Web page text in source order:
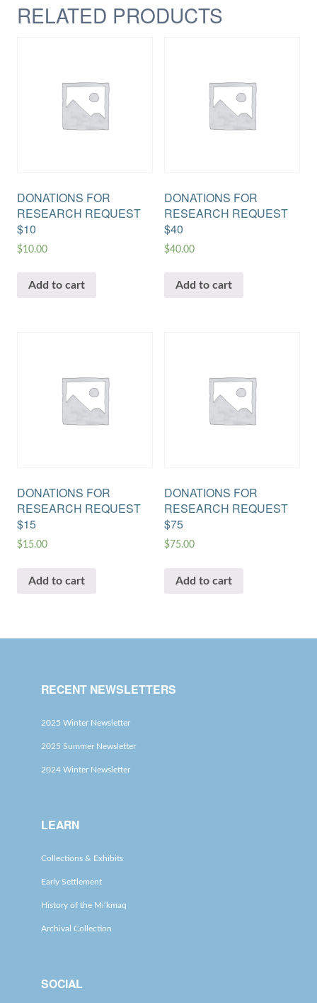
RELATED PRODUCTS
DONATIONS FOR
RESEARCH REQUEST
$10
$10.00
Add to cart
DONATIONS FOR
RESEARCH REQUEST
$40
$40.00
Add to cart
DONATIONS FOR
RESEARCH REQUEST
$15
$15.00
Add to cart
DONATIONS FOR
RESEARCH REQUEST
$75
$75.00
Add to cart
RECENT NEWSLETTERS
2025 Winter Newsletter
2025 Summer Newsletter
2024 Winter Newsletter
LEARN
Collections & Exhibits
Early Settlement
History of the Mi’kmaq
Archival Collection
SOCIAL